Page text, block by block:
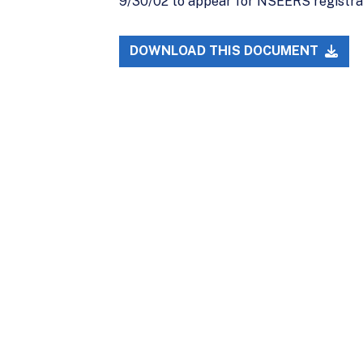
DOWNLOAD THIS DOCUMENT